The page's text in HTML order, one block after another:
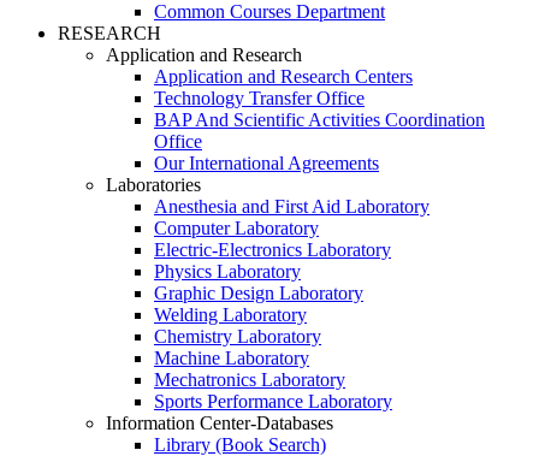
Common Courses Department
RESEARCH
Application and Research
Application and Research Centers
Technology Transfer Office
BAP And Scientific Activities Coordination
Office
Our International Agreements
Laboratories
Anesthesia and First Aid Laboratory
Computer Laboratory
Electric-Electronics Laboratory
Physics Laboratory
Graphic Design Laboratory
Welding Laboratory
Chemistry Laboratory
Machine Laboratory
Mechatronics Laboratory
Sports Performance Laboratory
Information Center-Databases
Library (Book Search)